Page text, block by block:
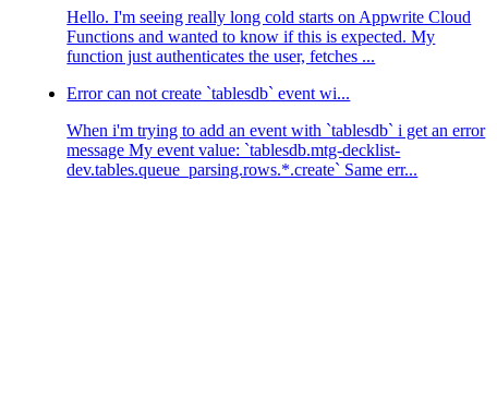
Hello. I'm seeing really long cold starts on Appwrite Cloud
Functions and wanted to know if this is expected. My
function just authenticates the user, fetches ...
Error can not create `tablesdb` event wi...
When i'm trying to add an event with `tablesdb` i get an error
message My event value: `tablesdb.mtg-decklist-
dev.tables.queue_parsing.rows.*.create` Same err...